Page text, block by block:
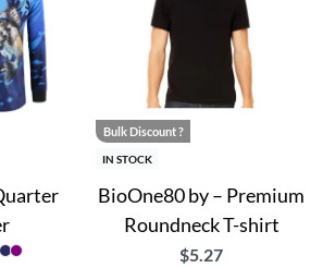
IN STOCK
Bulk Discount ?
BioOne80 by – Premium
Roundneck T-shirt
$5.27